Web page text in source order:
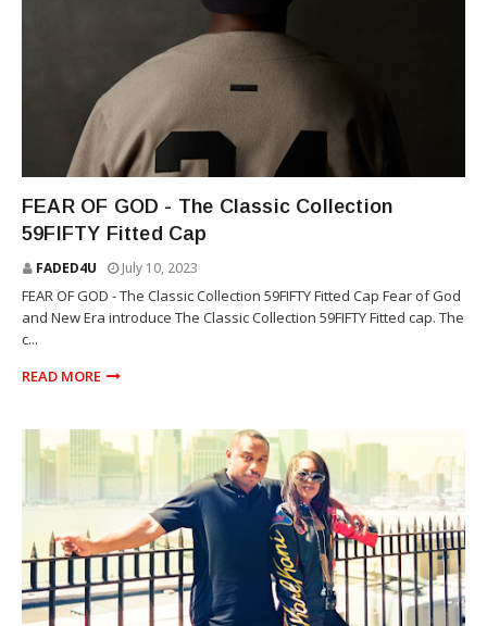
FEAR OF GOD - The Classic Collection
59FIFTY Fitted Cap
FADED4U July 10, 2023
FEAR OF GOD - The Classic Collection 59FIFTY Fitted Cap Fear of God
and New Era introduce The Classic Collection 59FIFTY Fitted cap. The
c...
READ MORE